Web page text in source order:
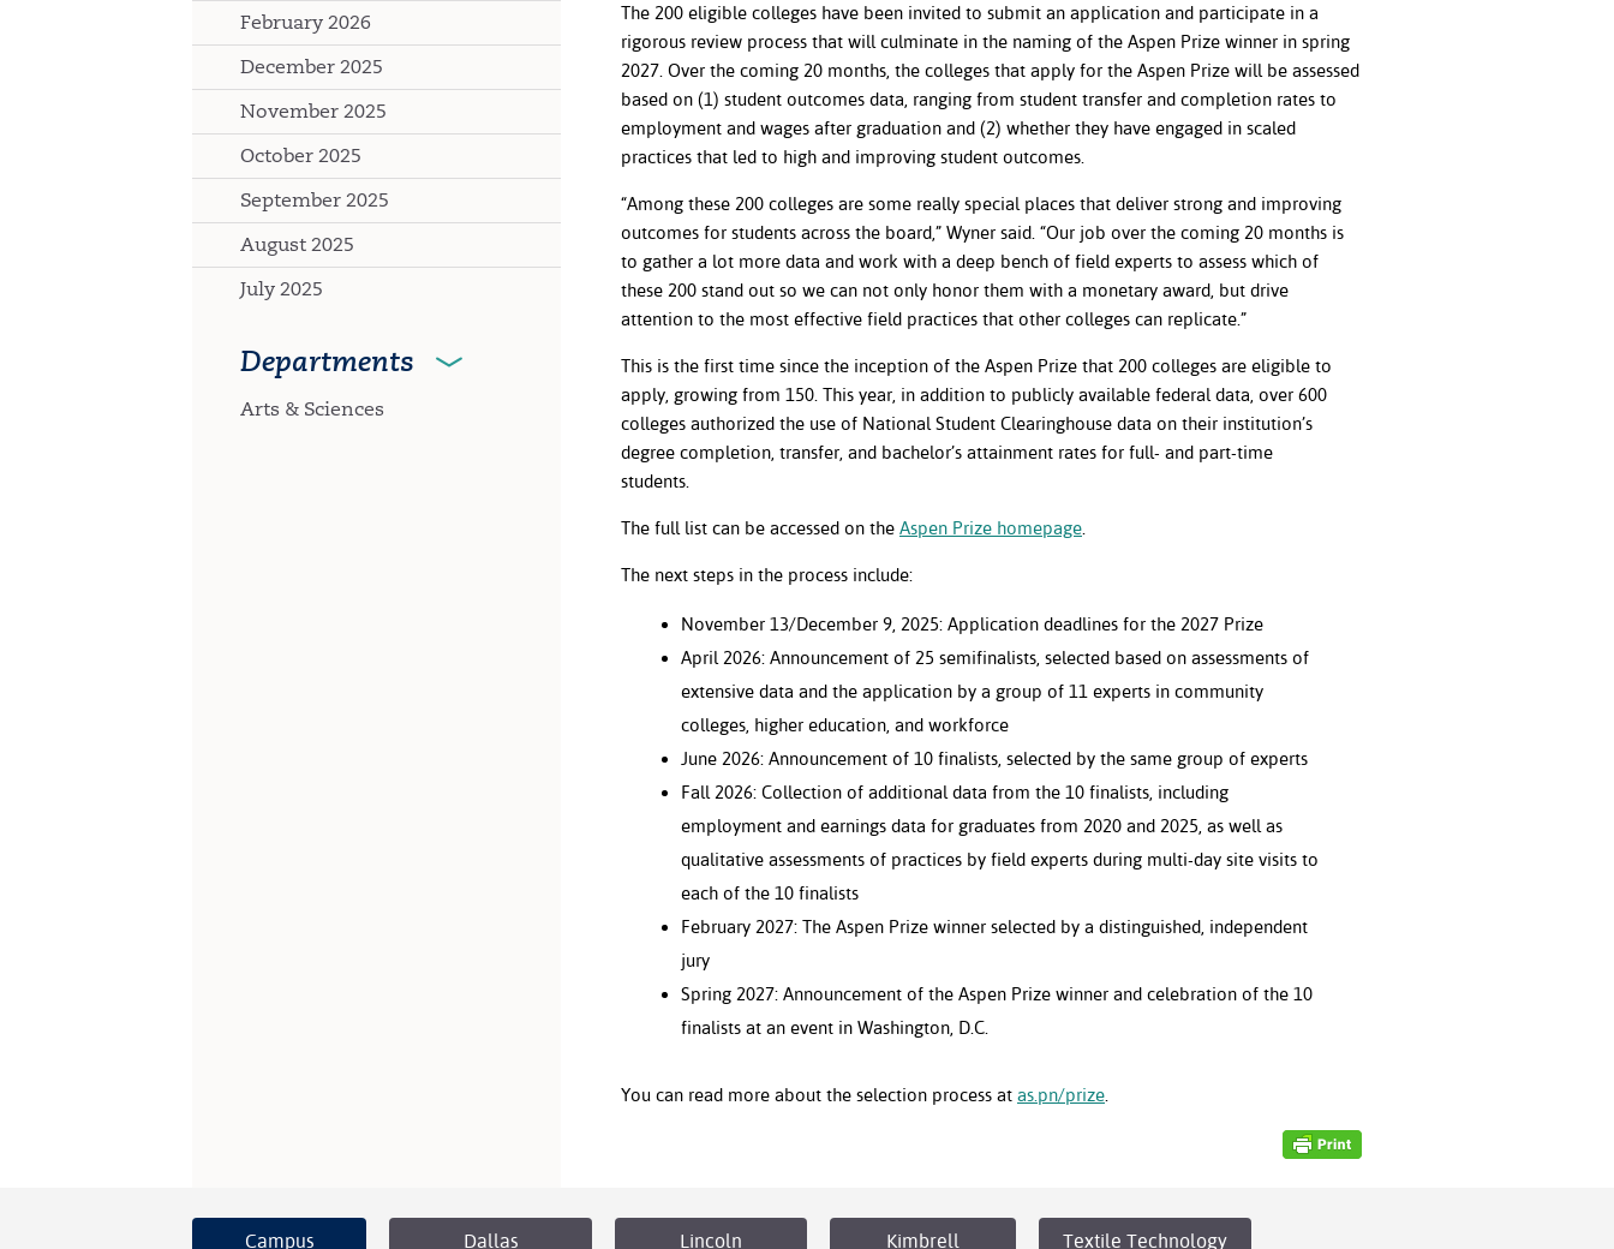
The 200 eligible colleges have been invited to submit an application and participate in a
rigorous review process that will culminate in the naming of the Aspen Prize winner in spring
2027. Over the coming 20 months, the colleges that apply for the Aspen Prize will be assessed
based on (1) student outcomes data, ranging from student transfer and completion rates to
employment and wages after graduation and (2) whether they have engaged in scaled
practices that led to high and improving student outcomes.
“Among these 200 colleges are some really special places that deliver strong and improving
outcomes for students across the board,” Wyner said. “Our job over the coming 20 months is
to gather a lot more data and work with a deep bench of field experts to assess which of
these 200 stand out so we can not only honor them with a monetary award, but drive
attention to the most effective field practices that other colleges can replicate.”
This is the first time since the inception of the Aspen Prize that 200 colleges are eligible to
apply, growing from 150. This year, in addition to publicly available federal data, over 600
colleges authorized the use of National Student Clearinghouse data on their institution’s
degree completion, transfer, and bachelor’s attainment rates for full- and part-time
students.
The full list can be accessed on the Aspen Prize homepage
The next steps in the process include:
November 13/December 9, 2025: Application deadlines for the 2027 Prize
April 2026: Announcement of 25 semifinalists, selected based on assessments of
extensive data and the application by a group of 11 experts in community
colleges, higher education, and workforce
June 2026: Announcement of 10 finalists, selected by the same group of experts
Fall 2026: Collection of additional data from the 10 finalists, including
employment and earnings data for graduates from 2020 and 2025, as well as
qualitative assessments of practices by field experts during multi-day site visits to
each of the 10 finalists
February 2027: The Aspen Prize winner selected by a distinguished, independent
jury
Spring 2027: Announcement of the Aspen Prize winner and celebration of the 10
finalists at an event in Washington, D.C.
You can read more about the selection process at as.pn/prize
February 2026
December 2025
November 2025
October 2025
September 2025
August 2025
July 2025
Departments
Arts & Sciences
Campus Dallas Lincoln Kimbrell Textile Technology